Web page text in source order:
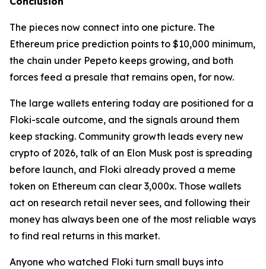
The pieces now connect into one picture. The
Ethereum price prediction points to $10,000 minimum,
the chain under Pepeto keeps growing, and both
forces feed a presale that remains open, for now.
The large wallets entering today are positioned for a
Floki-scale outcome, and the signals around them
keep stacking. Community growth leads every new
crypto of 2026, talk of an Elon Musk post is spreading
before launch, and Floki already proved a meme
token on Ethereum can clear 3,000x. Those wallets
act on research retail never sees, and following their
money has always been one of the most reliable ways
to find real returns in this market.
Anyone who watched Floki turn small buys into